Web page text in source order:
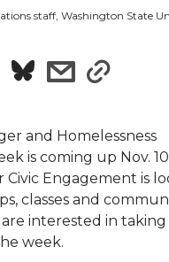
staff, Washington State
S
r
s
a
r
s
a
r
e
and Homelessness
is coming up Nov.
Civic Engagement is
classes and
interested in
week.